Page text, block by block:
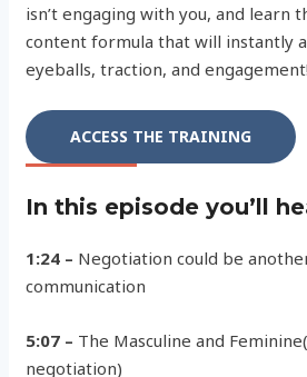
isn’t engaging with you, and learn
content formula that will instantly
eyeballs, traction, and engagement!
ACCESS THE TRAINING
In this episode you’ll
1:24 – Negotiation could be
communication
5:07 – The Masculine and
negotiation)